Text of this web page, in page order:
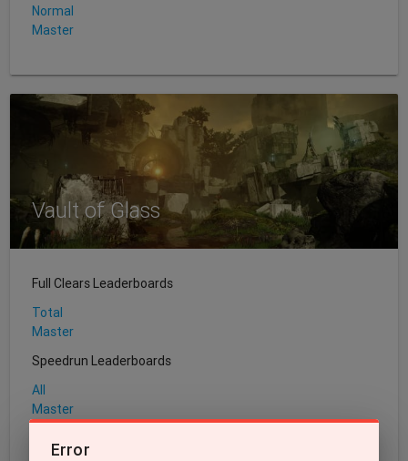
Normal
Master
Vault of Glass
Full Clears Leaderboards
Total
Master
Speedrun Leaderboards
All
Master
Error